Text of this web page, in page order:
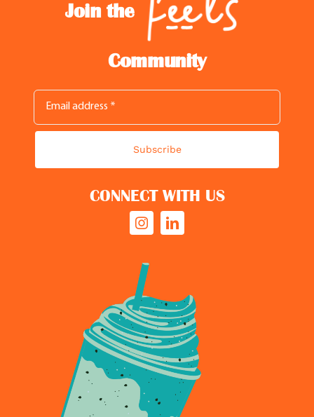
Join the
Community
Subscribe
CONNECT WITH US